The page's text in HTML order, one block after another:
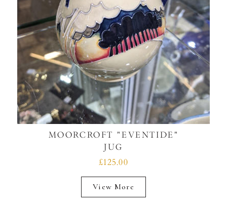
MOORCROFT "EVENTIDE"
JUG
£125.00
View More